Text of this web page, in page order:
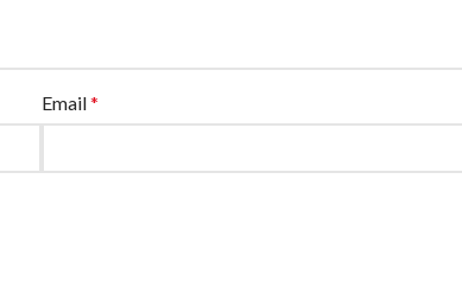
Email*